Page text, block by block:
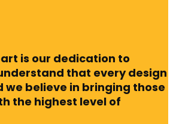
is our dedication to
that every design
we believe in bringing those
the highest level of